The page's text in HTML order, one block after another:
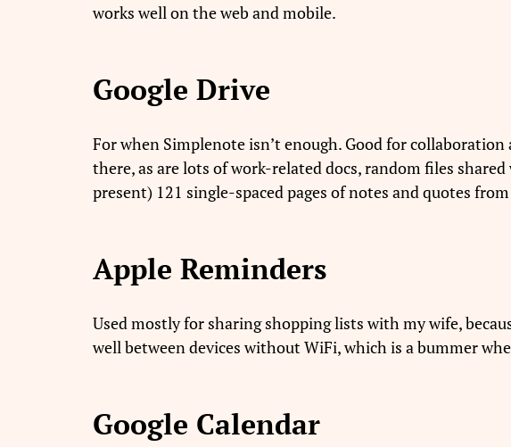
works well on the web and mobile.
Google Drive
For when Simplenote isn’t enough. Good for
there, as are lots of work-related docs, random files
present) 121 single-spaced pages of notes and quotes
Apple Reminders
Used mostly for sharing shopping lists with my wife,
well between devices without WiFi, which is a bummer
Google Calendar